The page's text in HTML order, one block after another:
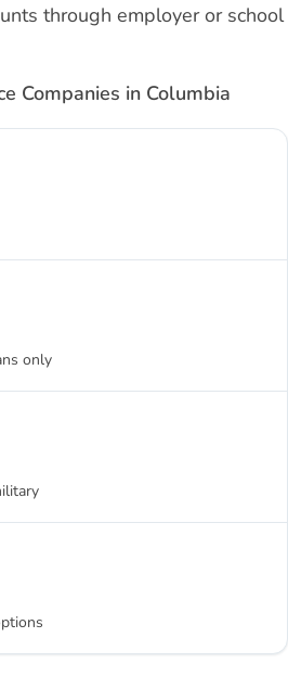
through employer or school
Companies in Columbia
only